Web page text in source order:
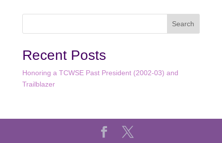
Recent Posts
Honoring a TCWSE Past President (2002-03) and
Trailblazer